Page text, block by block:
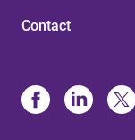
Contact